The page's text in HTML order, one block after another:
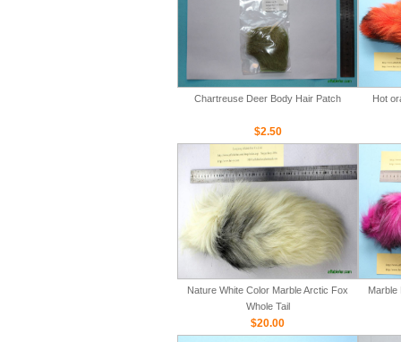
Chartreuse Deer Body Hair Patch
$2.50
Hot
Nature White Color Marble Arctic Fox
Whole Tail
$20.00
Marble